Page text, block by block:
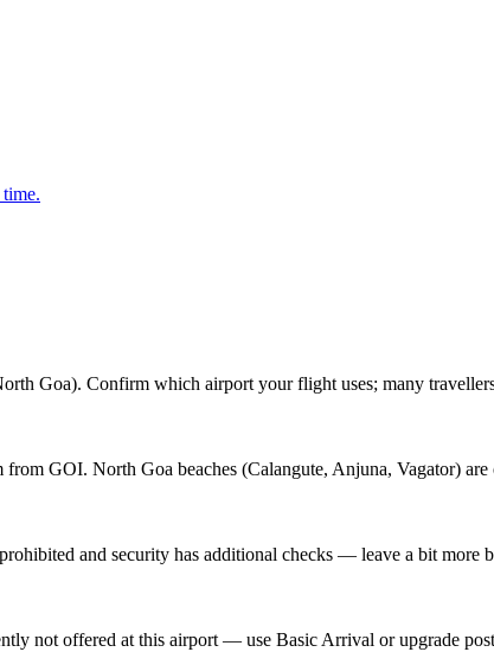
Goa). Confirm which airport your flight uses; many
GOI. North Goa beaches (Calangute, Anjuna, Vagator)
and security has additional checks — leave a bit more
not offered at this airport — use Basic Arrival or upgrade